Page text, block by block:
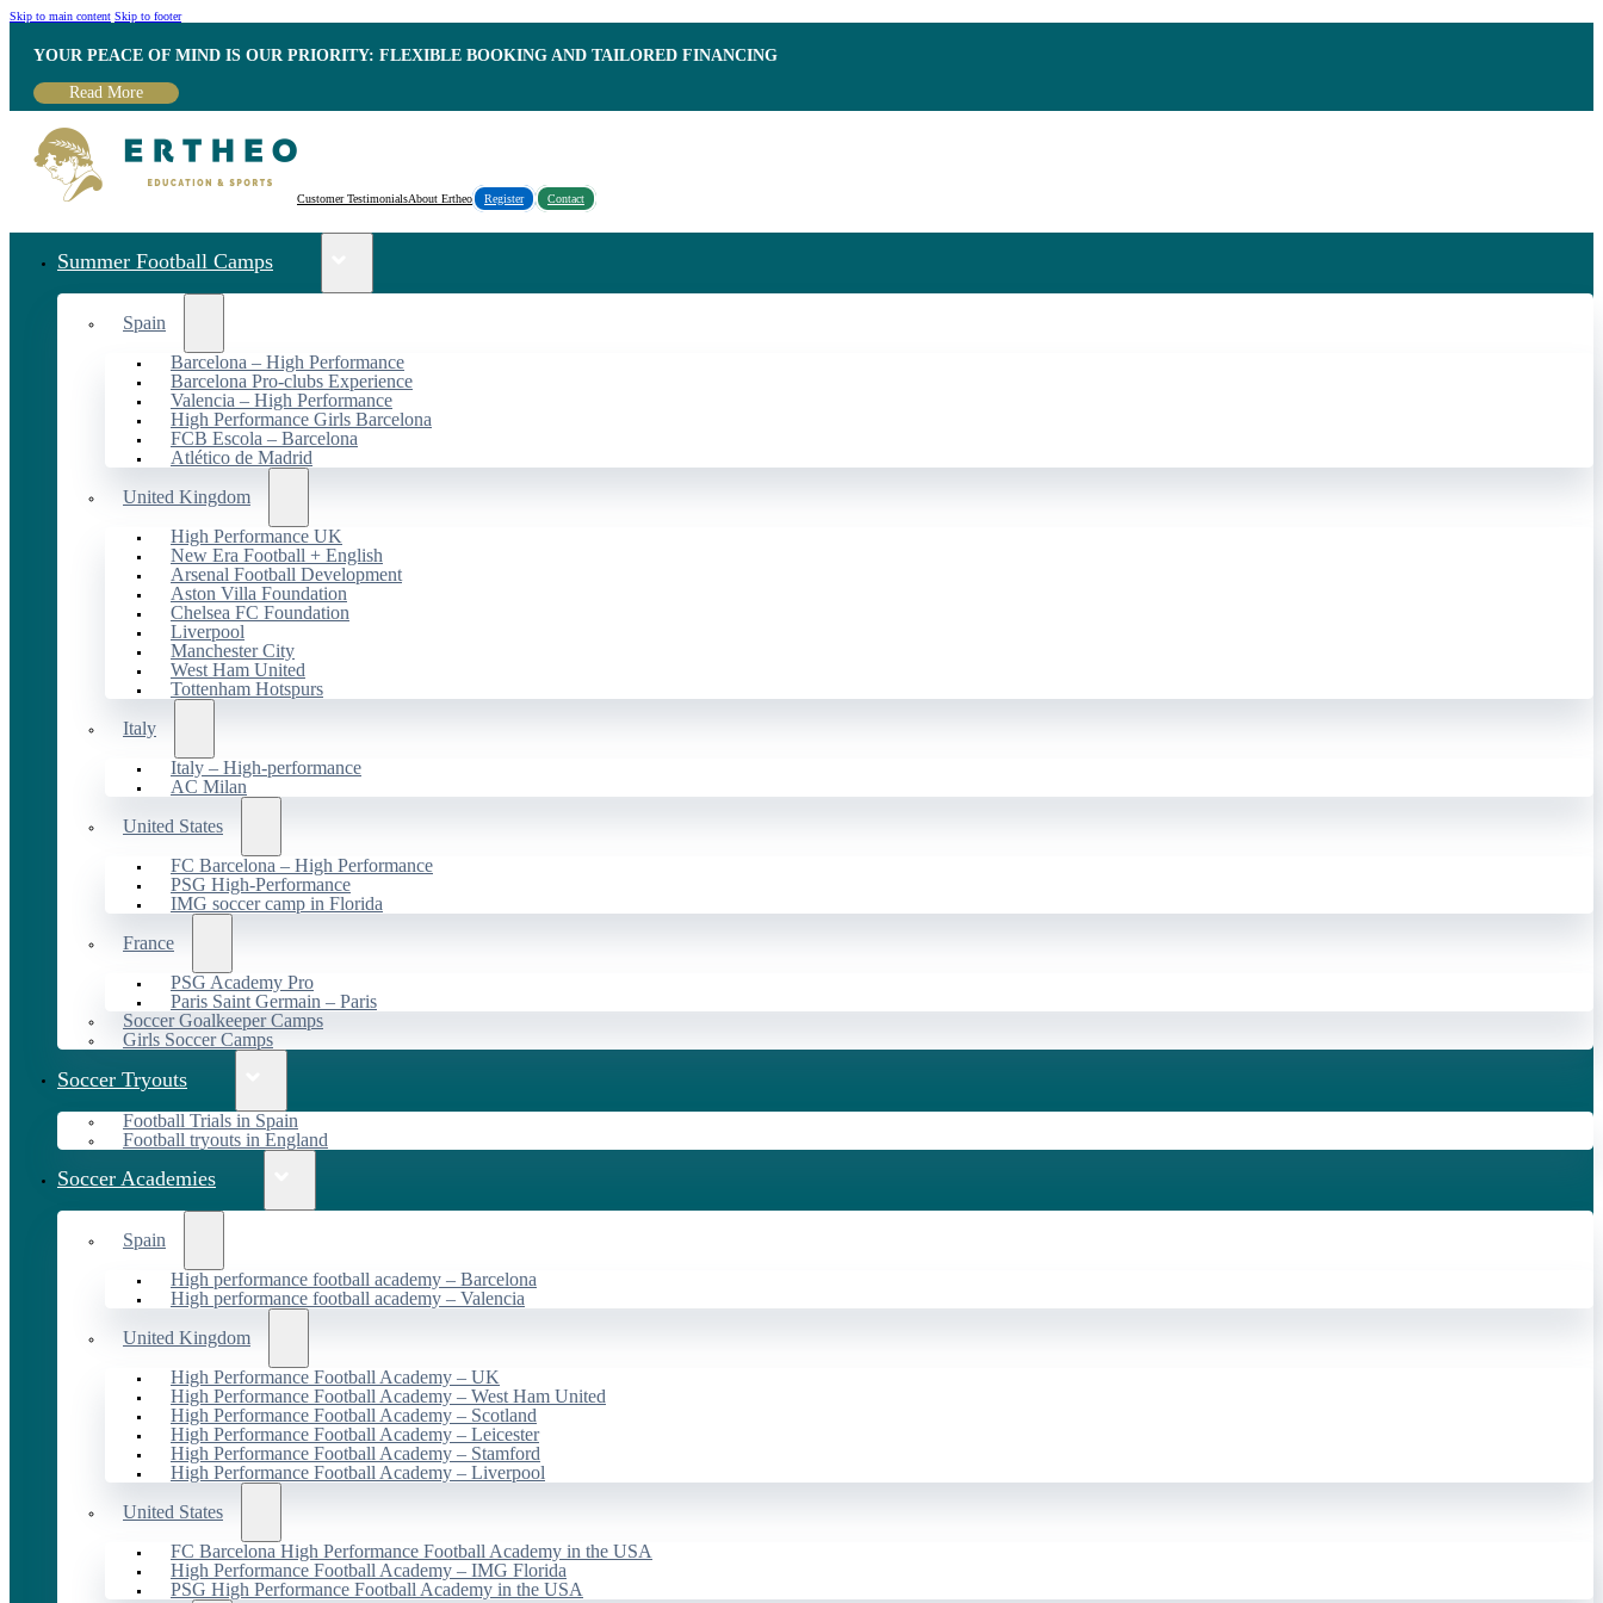
Skip to main content Skip to footer
YOUR PEACE OF MIND IS OUR PRIORITY: FLEXIBLE BOOKING AND TAILORED FINANCING
Read More
Customer TestimonialsAbout Ertheo Register Contact
Summer Football Camps
Spain
Barcelona – High Performance
Barcelona Pro-clubs Experience
Valencia – High Performance
High Performance Girls Barcelona
FCB Escola – Barcelona
Atlético de Madrid
United Kingdom
High Performance UK
New Era Football + English
Arsenal Football Development
Aston Villa Foundation
Chelsea FC Foundation
Liverpool
Manchester City
West Ham United
Tottenham Hotspurs
Italy
Italy – High-performance
AC Milan
United States
FC Barcelona – High Performance
PSG High-Performance
IMG soccer camp in Florida
France
PSG Academy Pro
Paris Saint Germain – Paris
Soccer Goalkeeper Camps
Girls Soccer Camps
Soccer Tryouts
Football Trials in Spain
Football tryouts in England
Soccer Academies
Spain
High performance football academy – Barcelona
High performance football academy – Valencia
United Kingdom
High Performance Football Academy – UK
High Performance Football Academy – West Ham United
High Performance Football Academy – Scotland
High Performance Football Academy – Leicester
High Performance Football Academy – Stamford
High Performance Football Academy – Liverpool
United States
FC Barcelona High Performance Football Academy in the USA
High Performance Football Academy – IMG Florida
PSG High Performance Football Academy in the USA